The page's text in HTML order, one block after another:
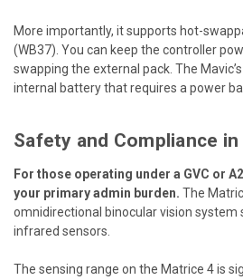
More importantly, it supports hot-
(WB37). You can keep the controller
swapping the external pack. The
internal battery that requires a power
Safety and Compliance
For those operating under a GVC or
your primary admin burden. The
omnidirectional binocular vision system
infrared sensors.
The sensing range on the Matrice 4 is